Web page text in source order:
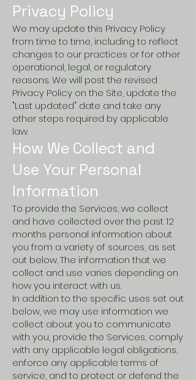
Privacy Policy
We may update this Privacy Policy
from time to time, including to reflect
changes to our practices or for other
operational, legal, or regulatory
reasons. We will post the revised
Privacy Policy on the Site, update the
"Last updated" date and take any
other steps required by applicable
law.
How We Collect and
Use Your Personal
Information
To provide the Services, we collect
and have collected over the past 12
months personal information about
you from a variety of sources, as set
out below. The information that we
collect and use varies depending on
how you interact with us.
In addition to the specific uses set out
below, we may use information we
collect about you to communicate
with you, provide the Services, comply
with any applicable legal obligations,
enforce any applicable terms of
service, and to protect or defend the